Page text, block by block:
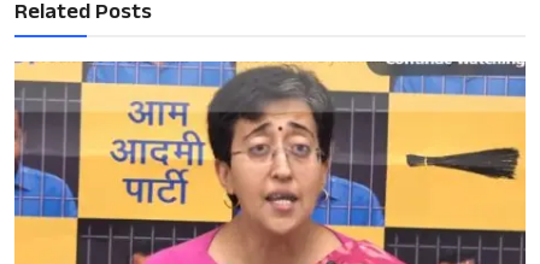
Related Posts